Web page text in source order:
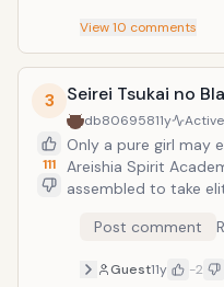
View10 comments
3
111
Seirei Tsukai no
db80695811y Active
Only a pure girl may
Areishia Spirit
assembled to take
peeping on a
with a spirit instead
Post comment
Guest11y -2